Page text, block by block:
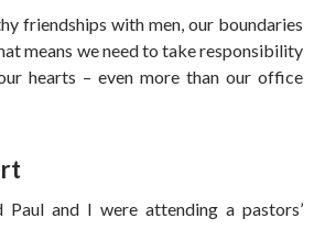
friendships with men, our boundaries
means we need to take responsibility
hearts – even more than our office
Paul and I were attending a pastors’